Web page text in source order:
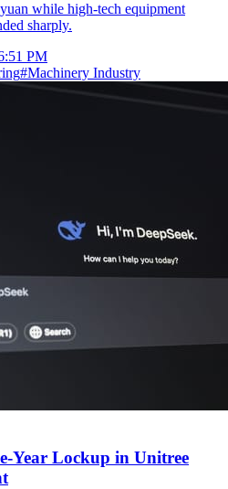
while high-tech equipment
sharply.
PM
#Machinery Industry
Year Lockup in Unitree